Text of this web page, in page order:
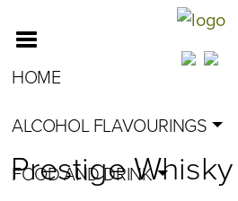
HOME
ALCOHOL FLAVOURINGS
FOOD AND DRINK
Prestige